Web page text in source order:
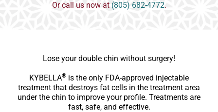
Or call us now at (805) 682-4772.
Lose your double chin without surgery!
KYBELLA® is the only FDA-approved injectable
treatment that destroys fat cells in the treatment area
under the chin to improve your profile. Treatments are
fast, safe, and effective.